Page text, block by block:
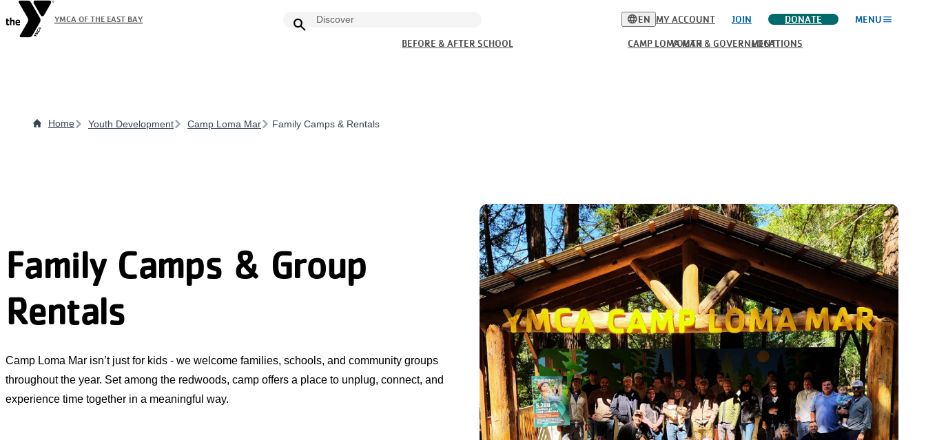
Skip
YMCA OF THE EAST BAY search languageEN MY ACCOUNT JOIN DONATE MENUmenu
BEFORE & AFTER SCHOOL CAMP LOMA MARYOUTH & GOVERNMENTLOCATIONS
Home Youth Development Camp Loma Mar Family Camps & Rentals
Family Camps & Group
Rentals
Camp Loma Mar isn’t just for kids - we welcome families, schools, and community groups
throughout the year. Set among the redwoods, camp offers a place to unplug, connect, and
experience time together in a meaningful way.